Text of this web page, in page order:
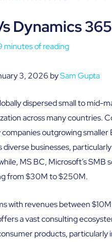
Dynamics
minutes of reading
3, 2026 bySam Gupta
dispersed small to mid-
across many countries.
outgrowing
diverse businesses,
MS BC, Microsoft’s SMB
from $30M to $250M.
with revenues between
a vast consulting
products, particularly